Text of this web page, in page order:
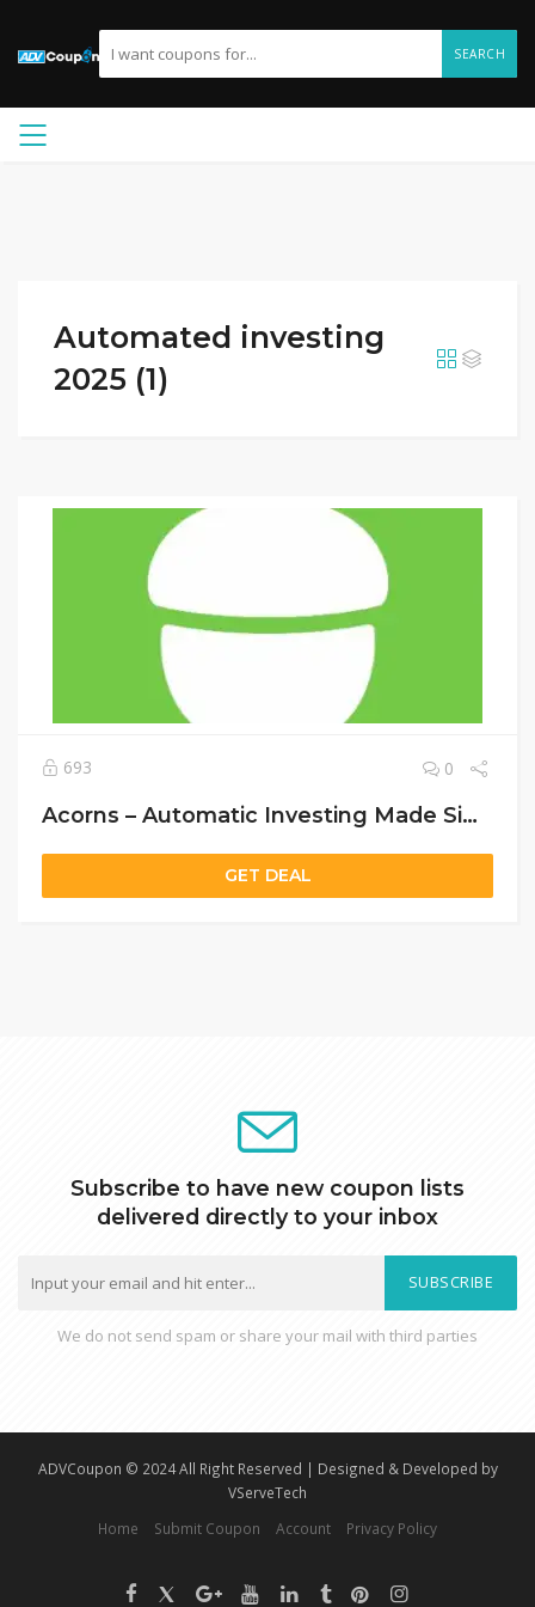
SEARCH
Automated investing
2025 (1)
693 0
Acorns – Automatic Investing Made Simple
GET DEAL
Subscribe to have new coupon lists
delivered directly to your inbox
SUBSCRIBE
We do not send spam or share your mail with third parties
ADVCoupon © 2024 All Right Reserved | Designed & Developed by
VServeTech
Home
Submit Coupon Account Privacy Policy